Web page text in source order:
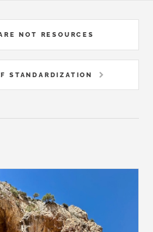
NOT RESOURCES
STANDARDIZATION